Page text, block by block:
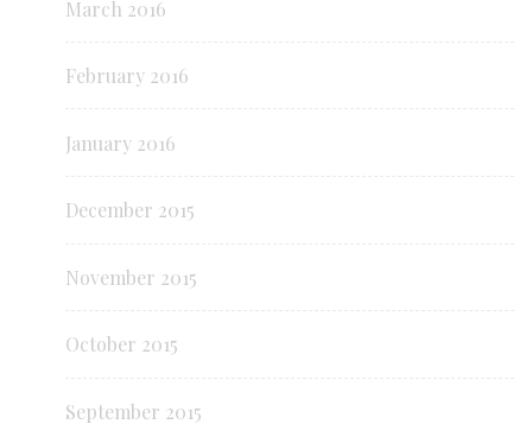
March 2016
February 2016
January 2016
December 2015
November 2015
October 2015
September 2015